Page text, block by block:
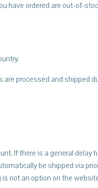
have ordered are out-of-
processed and shipped
If there is a general delay
be shipped via
not an option on the